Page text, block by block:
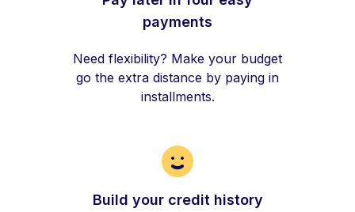
payments
Need flexibility? Make your budget
go the extra distance by paying in
installments.
Build your credit history